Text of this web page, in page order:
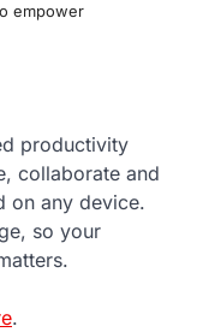
empower
productivity
collaborate and
on any device.
so your
.